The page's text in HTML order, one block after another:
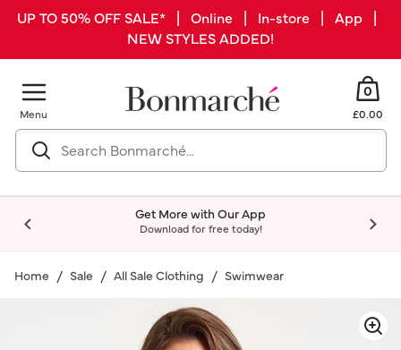
UP TO 50% OFF SALE* | Online | In-store | App |
NEW STYLES ADDED!
Menu
0
£0.00
Get More with Our App
Download for free today!
Home Sale All Sale Clothing Swimwear